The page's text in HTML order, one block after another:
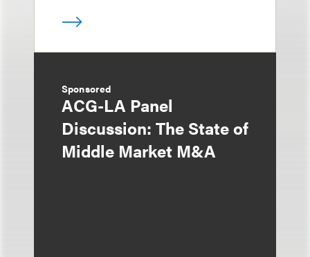
Sponsored
ACG-LA Panel
Discussion: The State of
Middle Market M&A